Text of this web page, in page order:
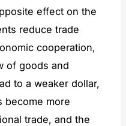
effect on the
reduce trade
cooperation,
of goods and
to a weaker dollar,
become more
trade, and the